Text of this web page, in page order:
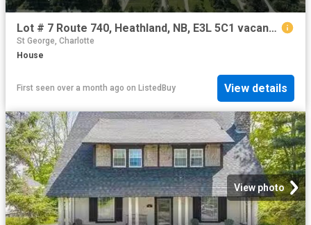
Lot # 7 Route 740, Heathland, NB, E3L 5C1 vacant land for sa.
St George, Charlotte
House
First seen over a month ago on ListedBuy View details
View photo